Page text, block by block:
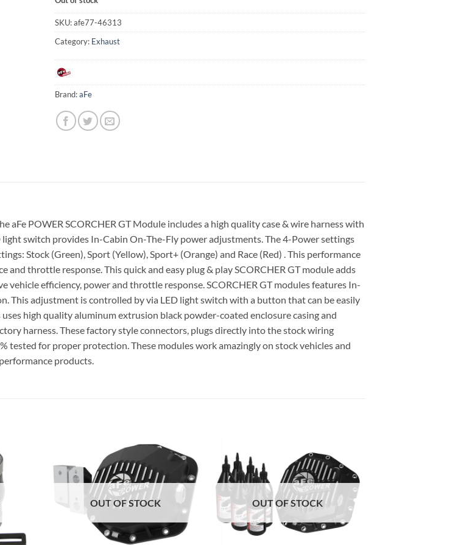
SKU:afe77-46313
Category: Exhaust
Brand:aFe
aFe POWER SCORCHER GT Module includes a high quality case & wire harness with
switch provides In-Cabin On-The-Fly power adjustments. The 4-Power settings
Stock (Green), Sport (Yellow), Sport+ (Orange) and Race (Red) . This performance
throttle response. This quick and easy plug & play SCORCHER GT module adds
efficiency, power and throttle response. SCORCHER GT modules features In-
This adjustment is controlled by via LED light switch with a button that can be easily
high quality aluminum extrusion black powder-coated enclosure casing and
harness. These factory style connectors, plugs directly into the stock wiring
tested for proper protection. These modules work amazingly on stock vehicles and
products.
OUT OF STOCK OUT OF STOCK